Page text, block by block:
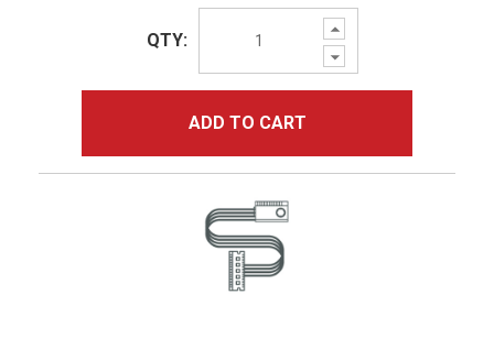
Increase
Quantity:
Decrease
Quantity:
QTY:
ADD TO CART